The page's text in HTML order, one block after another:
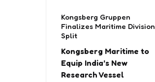
Kongsberg Gruppen
Finalizes Maritime Division
Split
Kongsberg Maritime to
Equip India’s New
Research Vessel